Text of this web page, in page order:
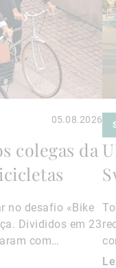
05.08.2026
colegas da
no desafio «Bike
Divididos em 23
com
500